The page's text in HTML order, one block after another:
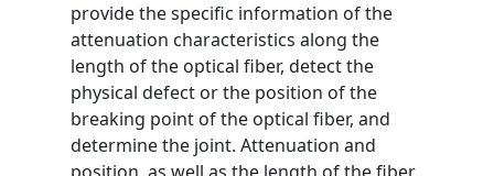
provide the specific information of the
attenuation characteristics along the
length of the optical fiber, detect the
physical defect or the position of the
breaking point of the optical fiber, and
determine the joint. Attenuation and